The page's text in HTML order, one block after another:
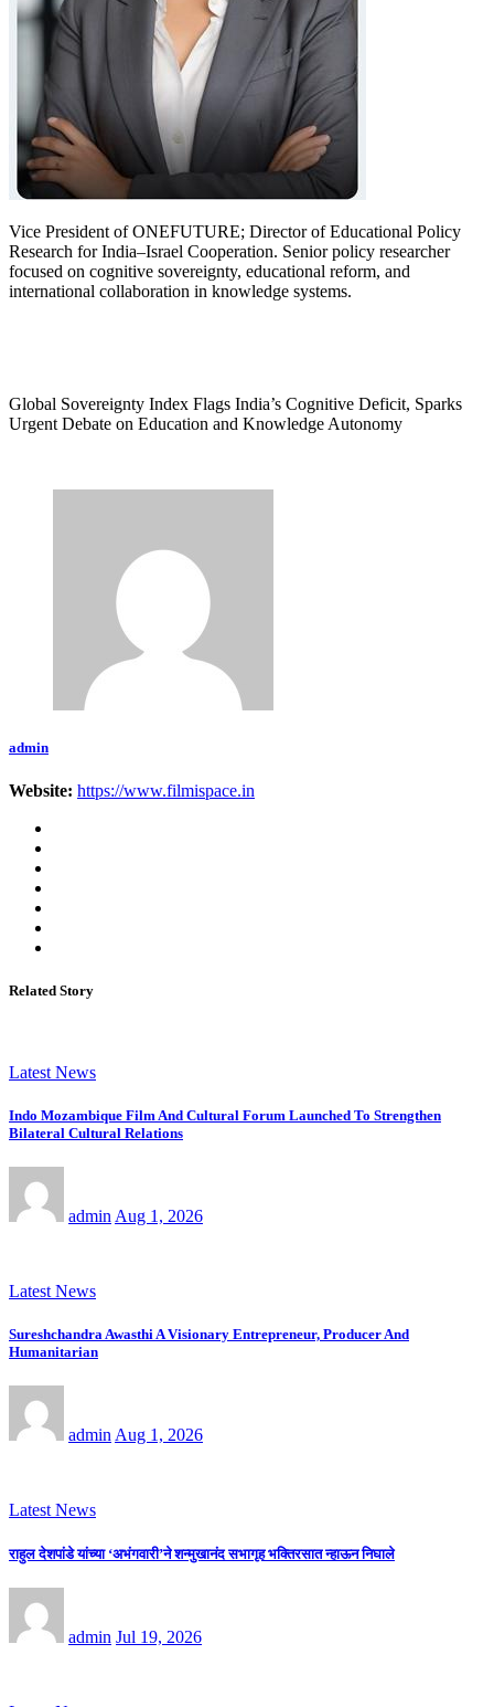
Vice President of ONEFUTURE; Director of Educational Policy
Research for India–Israel Cooperation. Senior policy researcher
focused on cognitive sovereignty, educational reform, and
international collaboration in knowledge systems.
Global Sovereignty Index Flags India’s Cognitive Deficit, Sparks
Urgent Debate on Education and Knowledge Autonomy
admin
Website: https://www.filmispace.in
Related Story
Latest News
Indo Mozambique Film And Cultural Forum Launched To Strengthen
Bilateral Cultural Relations
admin Aug 1, 2026
Latest News
Sureshchandra Awasthi A Visionary Entrepreneur, Producer And
Humanitarian
admin Aug 1, 2026
Latest News
राहुल देशपांडे यांच्या ‘अभंगवारी’ने शन्मुखानंद सभागृह भक्तिरसात न्हाऊन निघाले
admin Jul 19, 2026